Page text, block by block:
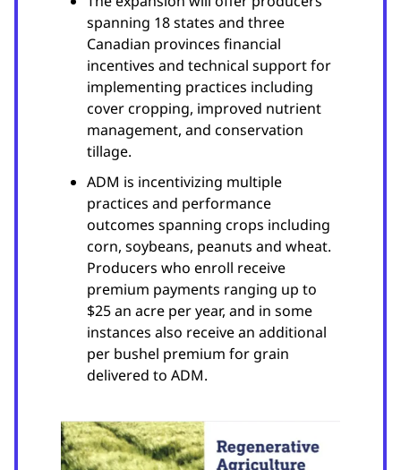
spanning 18 states and three
Canadian provinces financial
incentives and technical support for
implementing practices including
cover cropping, improved nutrient
management, and conservation
tillage.
ADM is incentivizing multiple
practices and performance
outcomes spanning crops including
corn, soybeans, peanuts and wheat.
Producers who enroll receive
premium payments ranging up to
$25 an acre per year, and in some
instances also receive an additional
per bushel premium for grain
delivered to ADM.